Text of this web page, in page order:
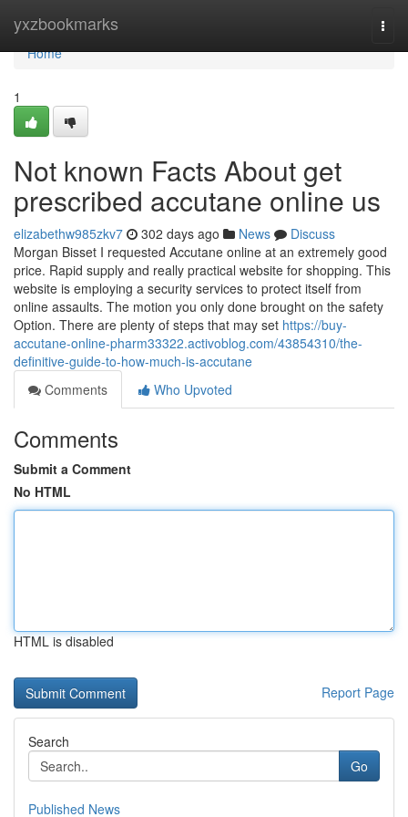
yxzbookmarks
Home
Home
1
Not known Facts About get
prescribed accutane online us
elizabethw985zkv7 302 days ago News
Discuss
Morgan Bisset I requested Accutane online at an extremely good
price. Rapid supply and really practical website for shopping. This
website is employing a security services to protect itself from
online assaults. The motion you only done brought on the safety
Option. There are plenty of steps that may set https://buy-
accutane-online-pharm33322.activoblog.com/43854310/the-
definitive-guide-to-how-much-is-accutane
Comments
Who Upvoted
Comments
Submit a Comment
No HTML
HTML is disabled
Report Page
Search
Go
Published News